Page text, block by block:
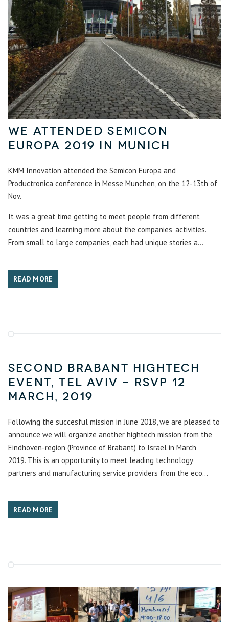
We attended SemiCon
Europa 2019 in Munich
KMM Innovation attended the Semicon Europa and
Productronica conference in Messe Munchen, on the 12-13th of
Nov.
It was a great time getting to meet people from different
countries and learning more about the companies’ activities.
From small to large companies, each had unique stories a...
READ MORE
Second Brabant hightech
event, Tel Aviv – RSVP 12
March, 2019
Following the succesful mission in June 2018, we are pleased to
announce we will organize another hightech mission from the
Eindhoven-region (Province of Brabant) to Israel in March
2019. This is an opportunity to meet leading technology
partners and manufacturing service providers from the eco...
READ MORE